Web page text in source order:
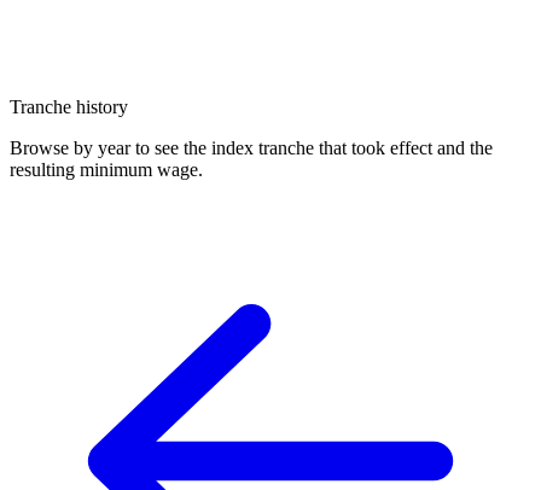
Tranche history
Browse by year to see the index tranche that took effect and the
resulting minimum wage.